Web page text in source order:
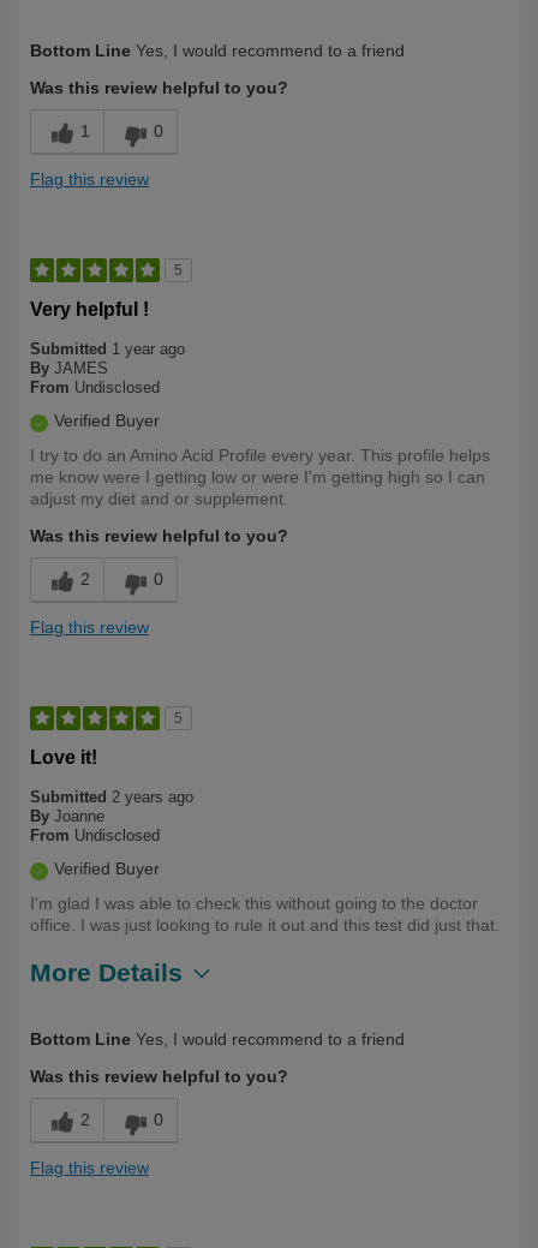
Bottom Line Yes, I would recommend to a friend
Was this review helpful to you?
1 0
Flag this review
5
Very helpful !
Submitted 1 year ago
By JAMES
From Undisclosed
Verified Buyer
I try to do an Amino Acid Profile every year. This profile helps
me know were I getting low or were I'm getting high so I can
adjust my diet and or supplement.
Was this review helpful to you?
2 0
Flag this review
5
Love it!
Submitted 2 years ago
By Joanne
From Undisclosed
Verified Buyer
I'm glad I was able to check this without going to the doctor
office. I was just looking to rule it out and this test did just that.
More Details
Bottom Line Yes, I would recommend to a friend
Was this review helpful to you?
2 0
Flag this review